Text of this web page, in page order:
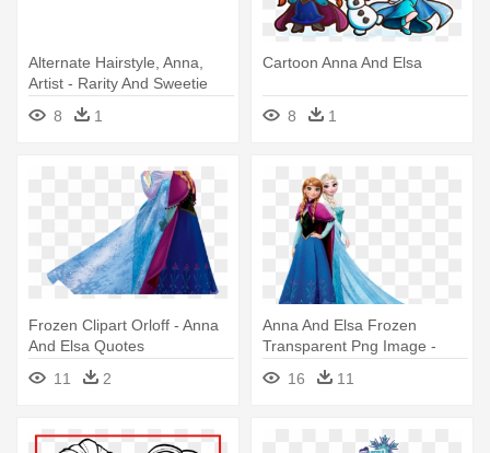
Alternate Hairstyle, Anna,
Artist - Rarity And Sweetie
Belle Elsa And Anna
8 1
Cartoon Anna And Elsa
8 1
Frozen Clipart Orloff - Anna
And Elsa Quotes
11
2
Anna And Elsa Frozen
Transparent Png Image -
Elsa And Anna Png
16 11